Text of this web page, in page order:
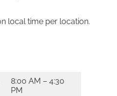
local time per location.
8:00 AM – 4:30
PM